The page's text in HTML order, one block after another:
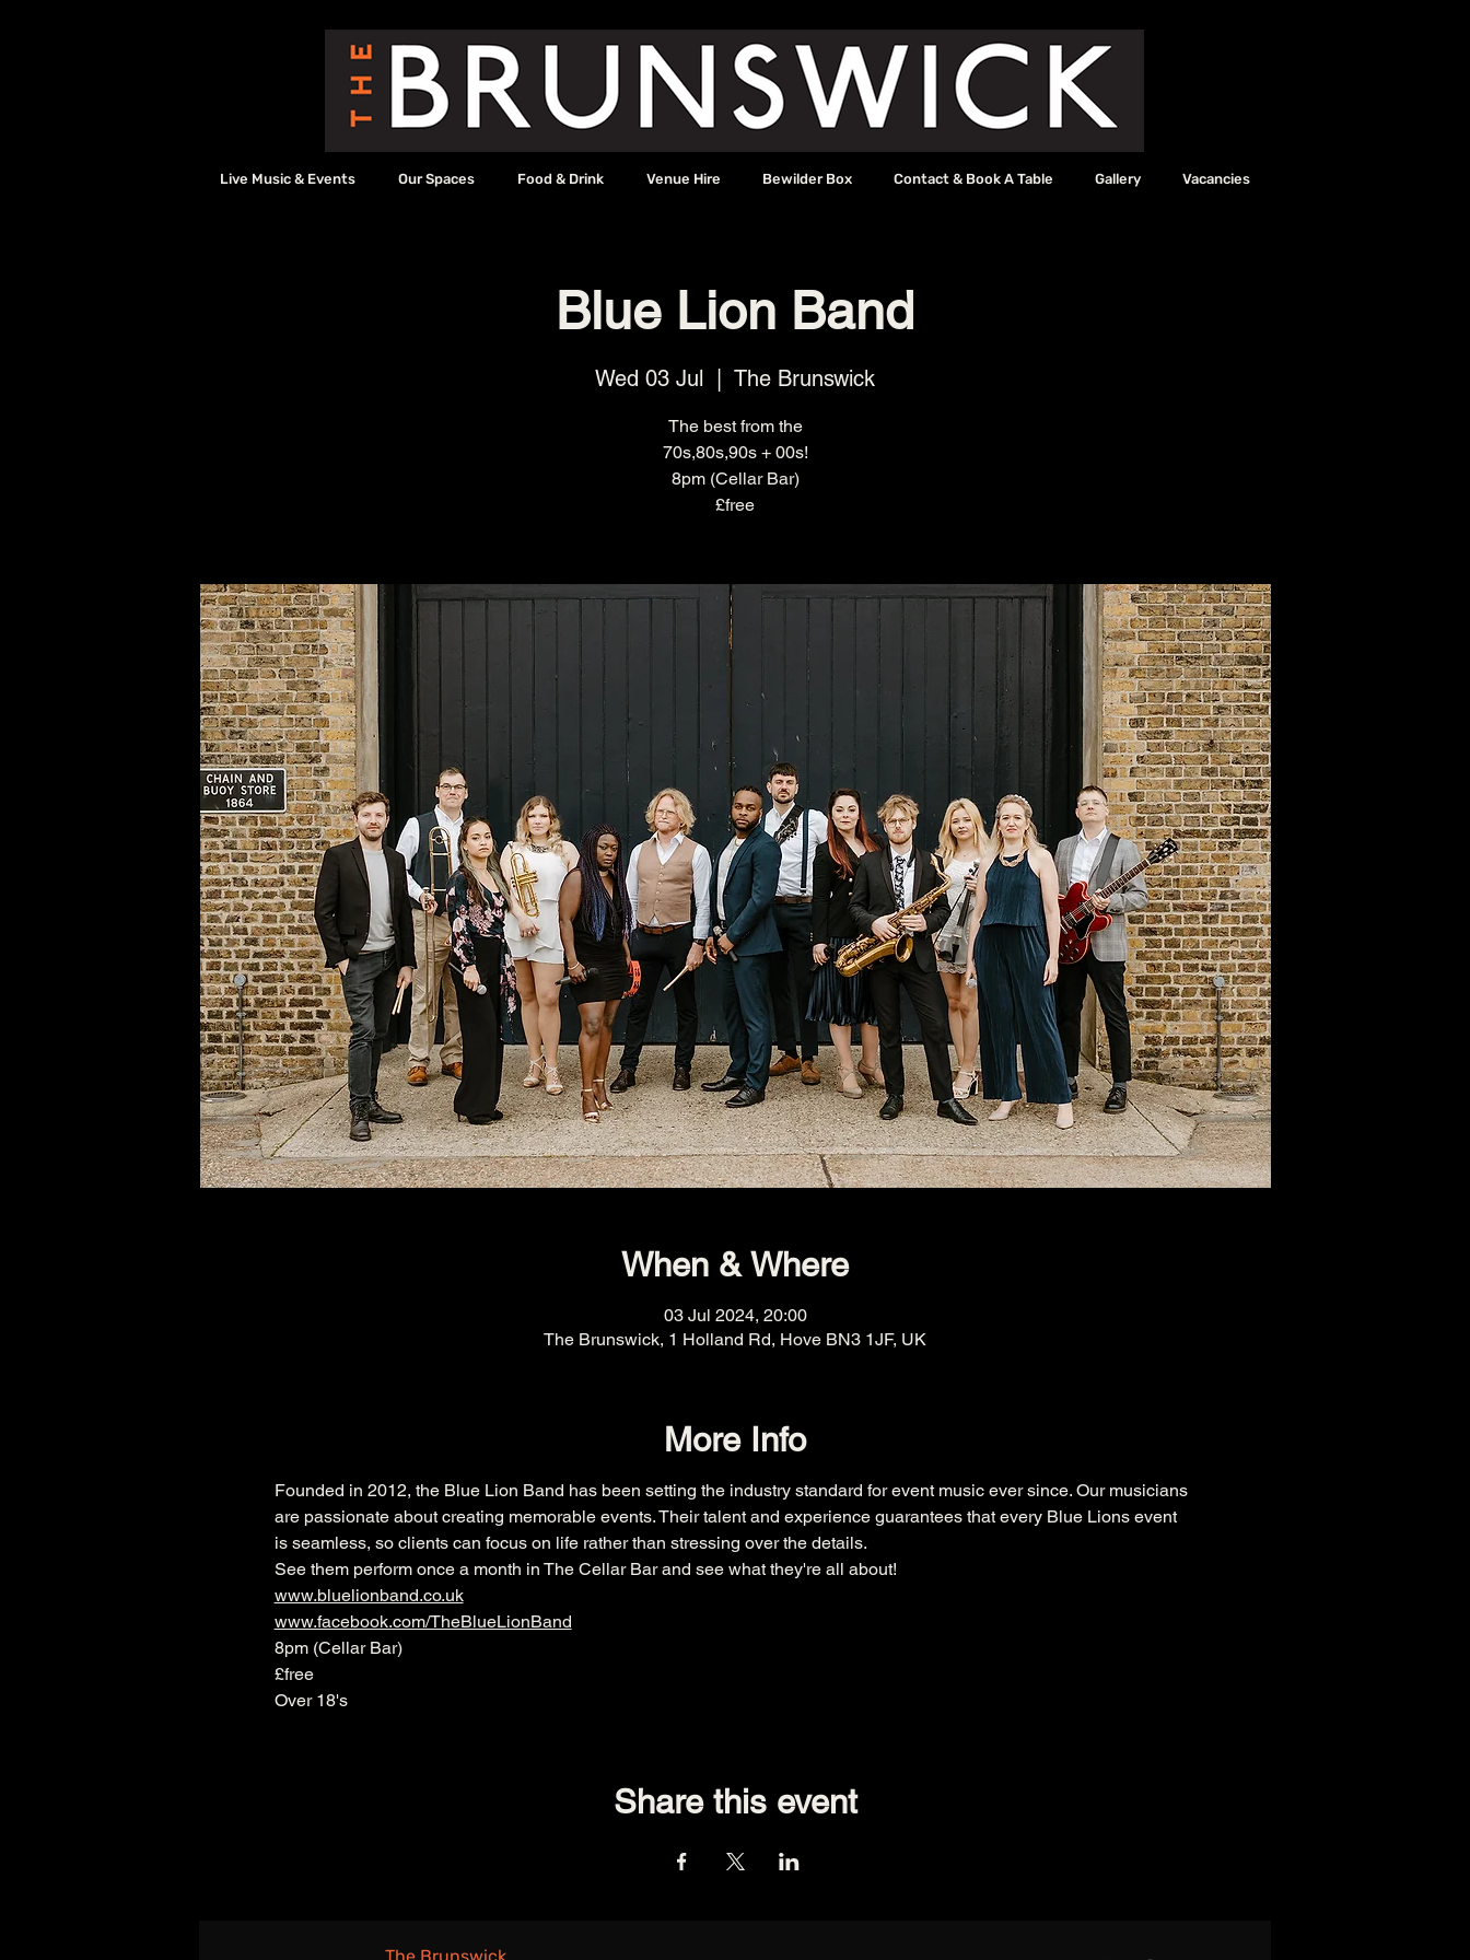
Live Music & Events Our Spaces Food & Drink Venue Hire Bewilder Box Contact & Book A Table Gallery Vacancies
Blue Lion Band
Wed 03 Jul The Brunswick
The best from the
70s,80s,90s + 00s!
8pm (Cellar Bar)
£free
When & Where
03 Jul 2024, 20:00
The Brunswick, 1 Holland Rd, Hove BN3 1JF, UK
More Info
Founded in 2012, the Blue Lion Band has been setting the industry standard for event music ever since. Our musicians
are passionate about creating memorable events. Their talent and experience guarantees that every Blue Lions event
is seamless, so clients can focus on life rather than stressing over the details.
See them perform once a month in The Cellar Bar and see what they're all about!
www.bluelionband.co.uk
www.facebook.com/TheBlueLionBand
8pm (Cellar Bar)
£free
Over 18's
Share this event
The Brunswick